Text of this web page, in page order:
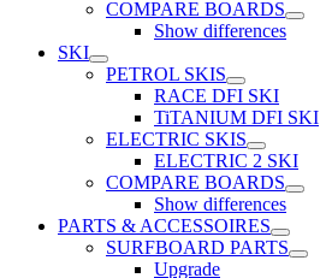
COMPARE BOARDS
Show differences
SKI
PETROL SKIS
RACE DFI SKI
TiTANIUM DFI SKI
ELECTRIC SKIS
ELECTRIC 2 SKI
COMPARE BOARDS
Show differences
PARTS & ACCESSOIRES
SURFBOARD PARTS
Upgrade